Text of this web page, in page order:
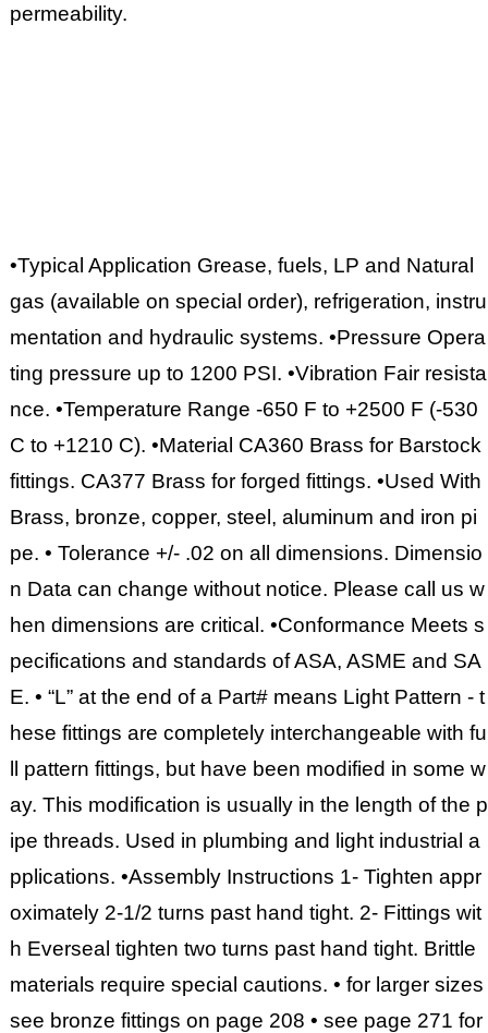
permeability.
•Typical Application Grease, fuels, LP and Natural
gas (available on special order), refrigeration, instru
mentation and hydraulic systems. •Pressure Opera
ting pressure up to 1200 PSI. •Vibration Fair resista
nce. •Temperature Range -650 F to +2500 F (-530
C to +1210 C). •Material CA360 Brass for Barstock
fittings. CA377 Brass for forged fittings. •Used With
Brass, bronze, copper, steel, aluminum and iron pi
pe. • Tolerance +/- .02 on all dimensions. Dimensio
n Data can change without notice. Please call us w
hen dimensions are critical. •Conformance Meets s
pecifications and standards of ASA, ASME and SA
E. • “L” at the end of a Part# means Light Pattern - t
hese fittings are completely interchangeable with fu
ll pattern fittings, but have been modified in some w
ay. This modification is usually in the length of the p
ipe threads. Used in plumbing and light industrial a
pplications. •Assembly Instructions 1- Tighten appr
oximately 2-1/2 turns past hand tight. 2- Fittings wit
h Everseal tighten two turns past hand tight. Brittle
materials require special cautions. • for larger sizes
see bronze fittings on page 208 • see page 271 for